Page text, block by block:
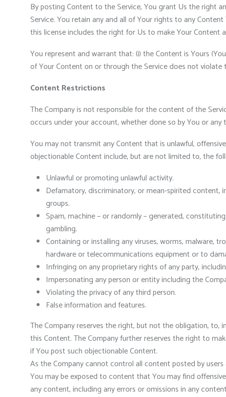
By posting Content to the Service, You grant Us the right
Service. You retain any and all of Your rights to any
this license includes the right for Us to make Your Content
You represent and warrant that: (i) the Content is Yours
of Your Content on or through the Service does not
Content Restrictions
The Company is not responsible for the content of the
occurs under your account, whether done so by You or
You may not transmit any Content that is unlawful,
objectionable Content include, but are not limited to, the
Unlawful or promoting unlawful activity.
Defamatory, discriminatory, or mean-spirited
groups.
Spam, machine – or randomly – generated,
gambling.
Containing or installing any viruses, worms, malware,
hardware or telecommunications equipment or to
Infringing on any proprietary rights of any party,
Impersonating any person or entity including the
Violating the privacy of any third person.
False information and features.
The Company reserves the right, but not the obligation,
this Content. The Company further reserves the right to
if You post such objectionable Content.
As the Company cannot control all content posted by
You may be exposed to content that You may find
any content, including any errors or omissions in any